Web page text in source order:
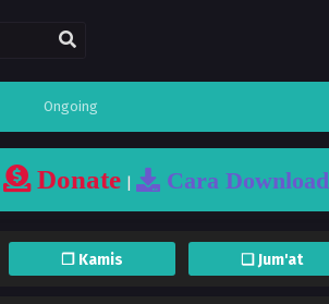
Ongoing
Donate Cara Download
❐ Kamis ❏ Jum'at